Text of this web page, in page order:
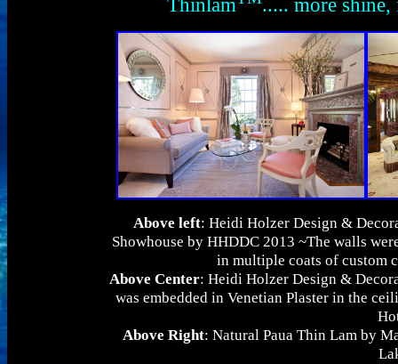
Thinlam ..... more
Above left: Heidi Holzer Design &
Showhouse by HHDDC 2013 ~The walls
in multiple coats of custom
Above Center: Heidi Holzer Design &
was embedded in Venetian Plaster in the
Above Right: Natural Paua Thin Lam by